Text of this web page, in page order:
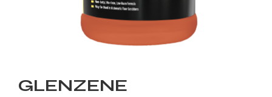
GLENZENE